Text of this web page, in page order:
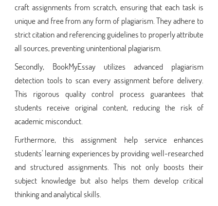
craft assignments from scratch, ensuring that each task is
unique and free from any form of plagiarism. They adhere to
strict citation and referencing guidelines to properly attribute
all sources, preventing unintentional plagiarism.
Secondly, BookMyEssay utilizes advanced plagiarism
detection tools to scan every assignment before delivery.
This rigorous quality control process guarantees that
students receive original content, reducing the risk of
academic misconduct.
Furthermore, this assignment help service enhances
students' learning experiences by providing well-researched
and structured assignments. This not only boosts their
subject knowledge but also helps them develop critical
thinking and analytical skills.